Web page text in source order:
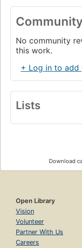
No community
this work.
+ Log in to add
Lists
Download
Open Library
Vision
Volunteer
Partner With Us
Careers